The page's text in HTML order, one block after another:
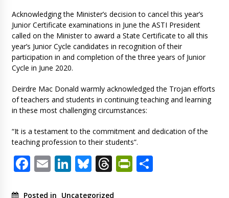
Acknowledging the Minister’s decision to cancel this year’s
Junior Certificate examinations in June the ASTI President
called on the Minister to award a State Certificate to all this
year’s Junior Cycle candidates in recognition of their
participation in and completion of the three years of Junior
Cycle in June 2020.
Deirdre Mac Donald warmly acknowledged the Trojan efforts
of teachers and students in continuing teaching and learning
in these most challenging circumstances:
“It is a testament to the commitment and dedication of the
teaching profession to their students”.
Facebook
EmailLinkedIn
Bluesky
ThreadsShare
Posted in Uncategorized